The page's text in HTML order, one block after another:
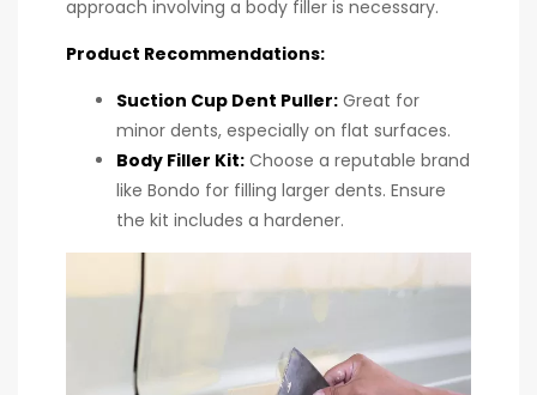
approach involving a body filler is necessary.
Product Recommendations:
Suction Cup Dent Puller: Great for
minor dents, especially on flat surfaces.
Body Filler Kit: Choose a reputable brand
like Bondo for filling larger dents. Ensure
the kit includes a hardener.